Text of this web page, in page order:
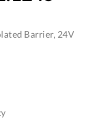
Barrier, 24V